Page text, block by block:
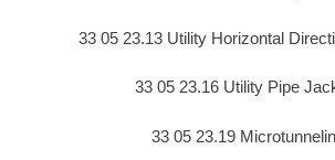
33 05 23.13 Utility Horizontal
33 05 23.16 Utility Pipe
33 05 23.19